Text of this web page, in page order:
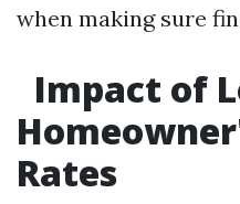
when making sure
Impact of
Rates